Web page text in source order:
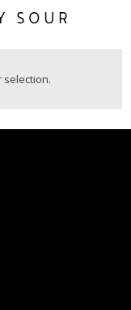
SOUR
selection.